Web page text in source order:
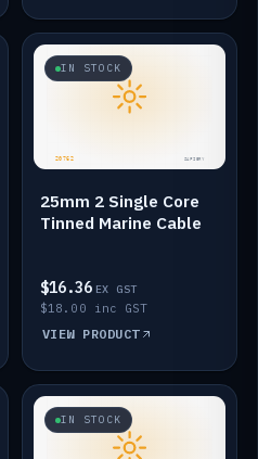
IN STOCK
25mm 2 Single Core
Tinned Marine Cable
$16.36 EX GST
$18.00 inc GST
VIEW PRODUCT
IN STOCK